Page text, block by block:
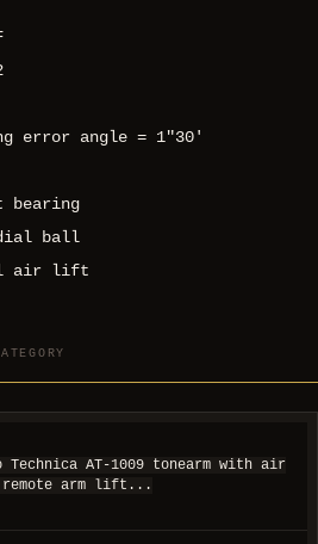
error angle = 1″30′
bearing
ball
air lift
Technica AT-1009 tonearm with air
remote arm lift...